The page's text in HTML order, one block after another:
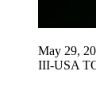
May 29,
III-USA